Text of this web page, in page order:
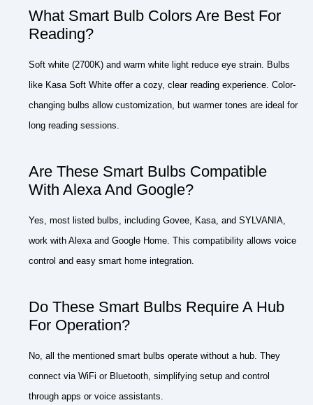
What Smart Bulb Colors Are Best For
Reading?
Soft white (2700K) and warm white light reduce eye strain. Bulbs
like Kasa Soft White offer a cozy, clear reading experience. Color-
changing bulbs allow customization, but warmer tones are ideal for
long reading sessions.
Are These Smart Bulbs Compatible
With Alexa And Google?
Yes, most listed bulbs, including Govee, Kasa, and SYLVANIA,
work with Alexa and Google Home. This compatibility allows voice
control and easy smart home integration.
Do These Smart Bulbs Require A Hub
For Operation?
No, all the mentioned smart bulbs operate without a hub. They
connect via WiFi or Bluetooth, simplifying setup and control
through apps or voice assistants.